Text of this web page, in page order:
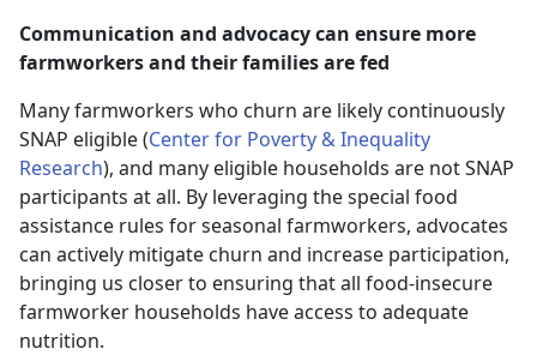
Communication and advocacy can ensure more
farmworkers and their families are fed
Many farmworkers who churn are likely continuously
SNAP eligible (Center for Poverty & Inequality
Research), and many eligible households are not SNAP
participants at all. By leveraging the special food
assistance rules for seasonal farmworkers, advocates
can actively mitigate churn and increase participation,
bringing us closer to ensuring that all food-insecure
farmworker households have access to adequate
nutrition.